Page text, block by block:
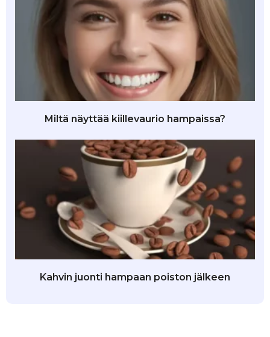
Miltä näyttää kiillevaurio hampaissa?
Kahvin juonti hampaan poiston jälkeen